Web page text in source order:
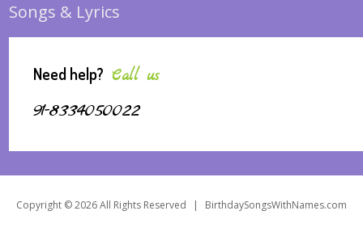
Songs & Lyrics
Need help? Call us
91-8334050022
Copyright © 2026 All Rights Reserved | BirthdaySongsWithNames.com